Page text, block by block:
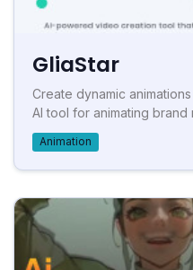
GliaStar
Create dynamic
AI tool for animating brand
Animation